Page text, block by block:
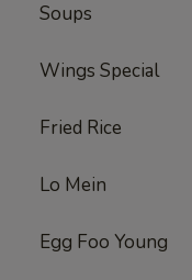
Soups
Wings Special
Fried Rice
Lo Mein
Egg Foo Young